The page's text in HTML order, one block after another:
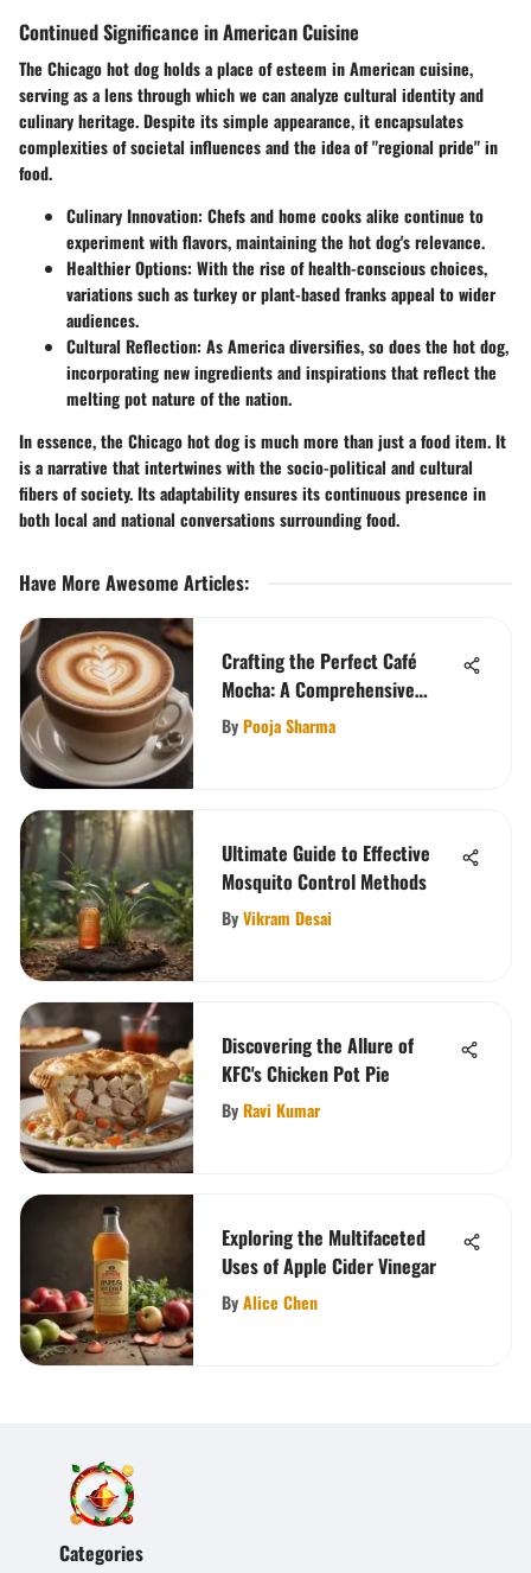
Continued Significance in American Cuisine
The Chicago hot dog holds a place of esteem in American cuisine,
serving as a lens through which we can analyze cultural identity and
culinary heritage. Despite its simple appearance, it encapsulates
complexities of societal influences and the idea of "regional pride" in
food.
Culinary Innovation: Chefs and home cooks alike continue to
experiment with flavors, maintaining the hot dog's relevance.
Healthier Options: With the rise of health-conscious choices,
variations such as turkey or plant-based franks appeal to wider
audiences.
Cultural Reflection: As America diversifies, so does the hot dog,
incorporating new ingredients and inspirations that reflect the
melting pot nature of the nation.
In essence, the Chicago hot dog is much more than just a food item. It
is a narrative that intertwines with the socio-political and cultural
fibers of society. Its adaptability ensures its continuous presence in
both local and national conversations surrounding food.
Have More Awesome Articles:
Crafting the Perfect Café
Mocha: A Comprehensive
Guide
ByPooja Sharma
Ultimate Guide to Effective
Mosquito Control Methods
ByVikram Desai
Discovering the Allure of
KFC's Chicken Pot Pie
ByRavi Kumar
Exploring the Multifaceted
Uses of Apple Cider Vinegar
ByAlice Chen
Categories